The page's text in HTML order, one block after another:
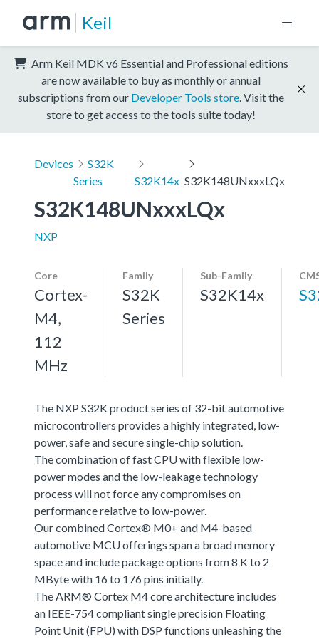
Keil
Arm Keil MDK v6 Essential and Professional editions
are now available to buy as monthly or annual
subscriptions from our Developer Tools store . Visit the
store to get access to the tools suite today!
Devices
S32K
Series
S32K14x S32K148UNxxxLQx
S32K148UNxxxLQx
NXP
Core
Cortex-
M4,
112
MHz
Family
S32K
Series
Sub-Family
S32K14x
The NXP S32K product series of 32-bit automotive
microcontrollers provides a highly integrated, low-
power, safe and secure single-chip solution.
The combination of fast CPU with flexible low-
power modes and the low-leakage technology
process will not force any compromises on
performance relative to low-power.
Our combined Cortex® M0+ and M4-based
automotive MCU offerings span a broad memory
space and include package options from 8 K to 2
MByte with 16 to 176 pins initially.
The ARM® Cortex M4 core architecture includes
an IEEE-754 compliant single precision Floating
Point Unit (FPU) with DSP functions unleashing the